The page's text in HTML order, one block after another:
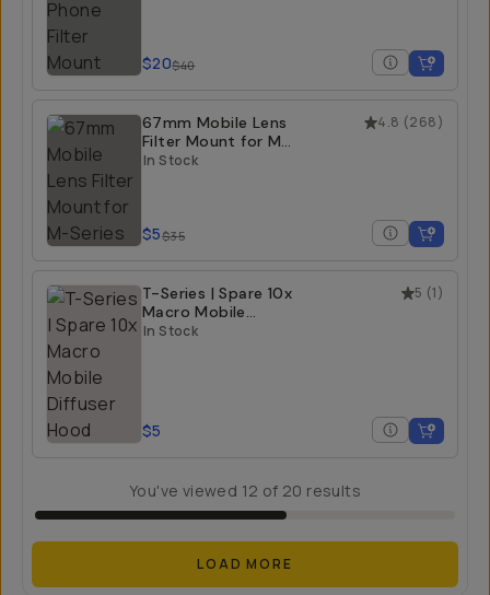
$20$40
4.8 (268)
67mm Mobile Lens
Filter Mount for M-
Series
In Stock
$5$35
5 (1)
T-Series | Spare 10x
Macro Mobile
Diffuser Hood
In Stock
$5
You've viewed 12 of 20 results
LOAD MORE